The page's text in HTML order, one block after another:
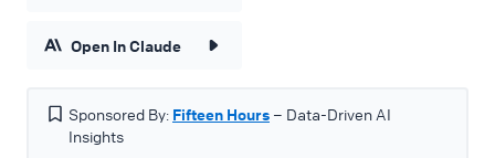
Open In Claude
Sponsored By: Fifteen Hours – Data-Driven AI
Insights